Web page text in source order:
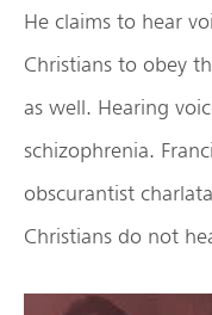
He claims to hear
Christians to obey
as well. Hearing
schizophrenia.
obscurantist
Christians do not